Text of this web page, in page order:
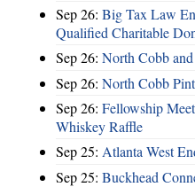
Sep 26: Big Tax Law
Qualified Charitable
Sep 26: North Cobb
Sep 26: North Cobb
Sep 26: Fellowship
Whiskey Raffle
Sep 25: Atlanta West
Sep 25: Buckhead